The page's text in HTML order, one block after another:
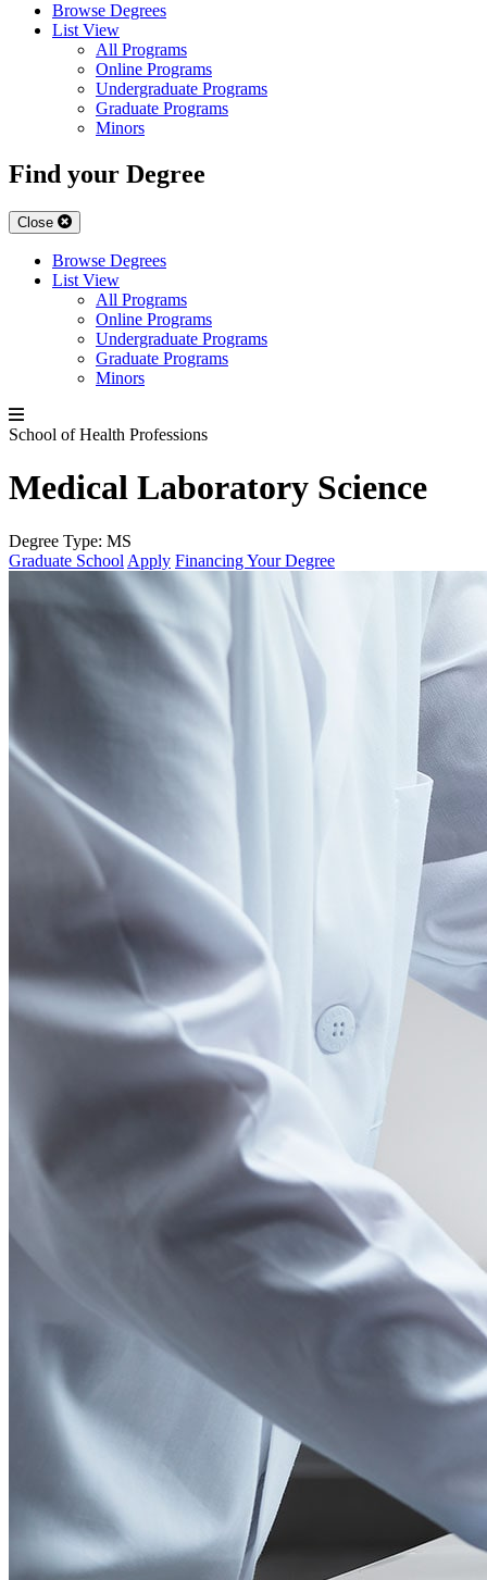
Browse Degrees
List View
All Programs
Online Programs
Undergraduate Programs
Graduate Programs
Minors
Find your Degree
Close
Browse Degrees
List View
All Programs
Online Programs
Undergraduate Programs
Graduate Programs
Minors
School of Health Professions
Medical Laboratory Science
Degree Type: MS
Graduate School Apply Financing Your Degree